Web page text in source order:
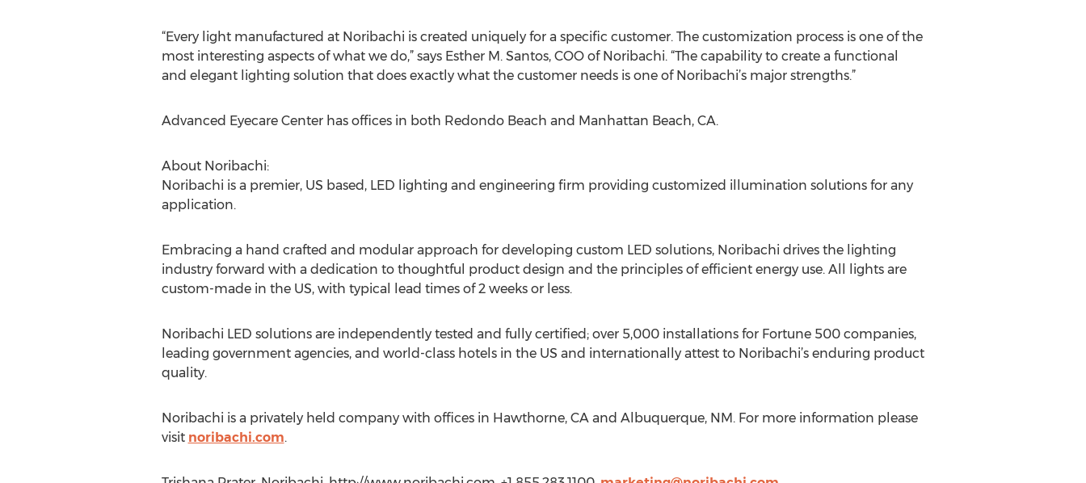
“Every light manufactured at Noribachi is created uniquely for a specific customer. The customization process is one of the
most interesting aspects of what we do,” says Esther M. Santos, COO of Noribachi. “The capability to create a functional
and elegant lighting solution that does exactly what the customer needs is one of Noribachi’s major strengths.”
Advanced Eyecare Center has offices in both Redondo Beach and Manhattan Beach, CA.
About Noribachi:
Noribachi is a premier, US based, LED lighting and engineering firm providing customized illumination solutions for any
application.
Embracing a hand crafted and modular approach for developing custom LED solutions, Noribachi drives the lighting
industry forward with a dedication to thoughtful product design and the principles of efficient energy use. All lights are
custom-made in the US, with typical lead times of 2 weeks or less.
Noribachi LED solutions are independently tested and fully certified; over 5,000 installations for Fortune 500 companies,
leading government agencies, and world-class hotels in the US and internationally attest to Noribachi’s enduring product
quality.
Noribachi is a privately held company with offices in Hawthorne, CA and Albuquerque, NM. For more information please
visit noribachi.com.